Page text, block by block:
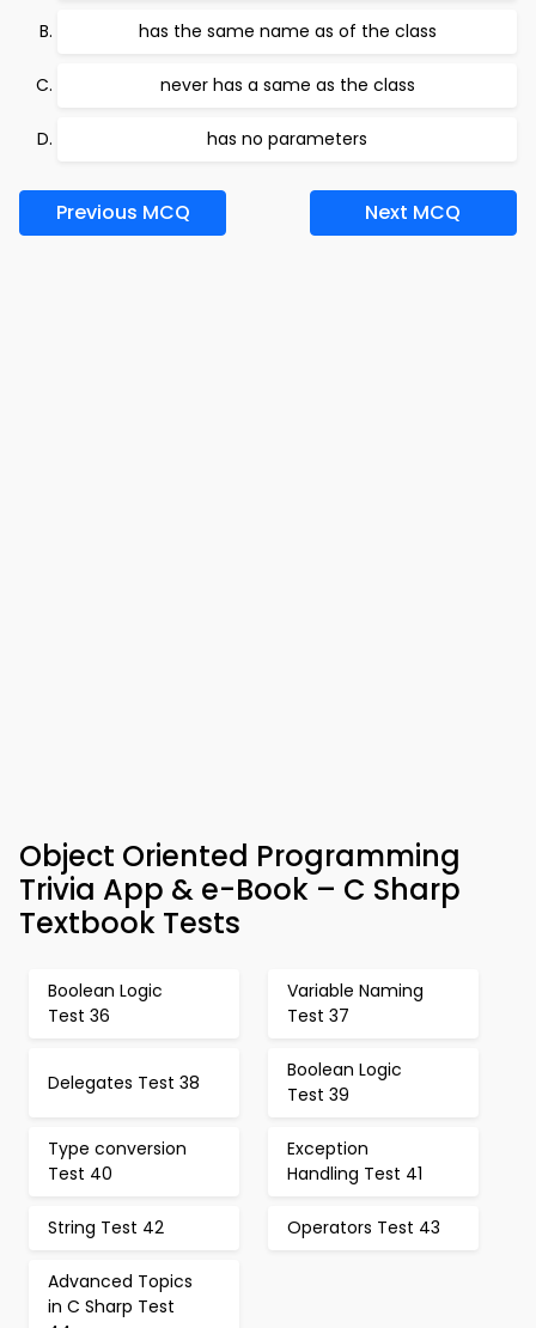
has the same name as of the class
never has a same as the class
has no parameters
Previous MCQ Next MCQ
Object Oriented Programming
Trivia App & e-Book – C Sharp
Textbook Tests
Boolean Logic
Test 36
Variable Naming
Test 37
Delegates Test 38
Boolean Logic
Test 39
Type conversion
Test 40
Exception
Handling Test 41
String Test 42 Operators Test 43
Advanced Topics
in C Sharp Test